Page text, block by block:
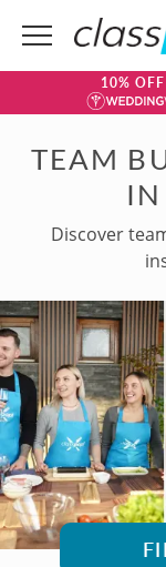
10%
TEAM
Discover